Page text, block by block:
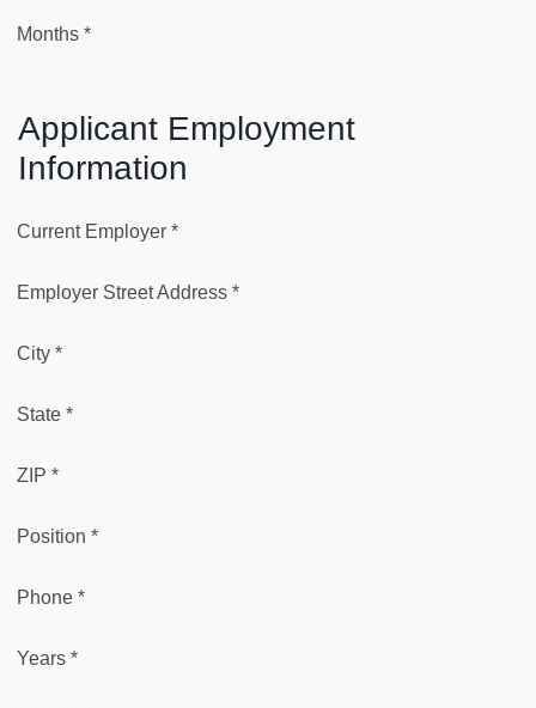
Months *
Applicant Employment
Information
Current Employer *
Employer Street Address *
City *
State *
ZIP *
Position *
Phone *
Years *